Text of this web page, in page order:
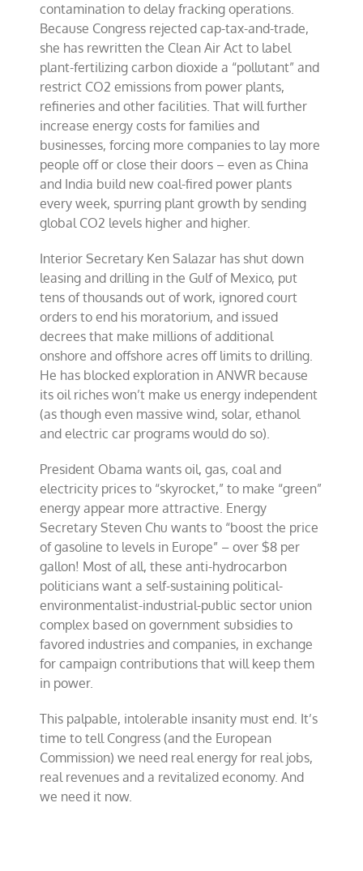
contamination to delay fracking operations.
Because Congress rejected cap-tax-and-trade,
she has rewritten the Clean Air Act to label
plant-fertilizing carbon dioxide a “pollutant” and
restrict CO2 emissions from power plants,
refineries and other facilities. That will further
increase energy costs for families and
businesses, forcing more companies to lay more
people off or close their doors – even as China
and India build new coal-fired power plants
every week, spurring plant growth by sending
global CO2 levels higher and higher.
Interior Secretary Ken Salazar has shut down
leasing and drilling in the Gulf of Mexico, put
tens of thousands out of work, ignored court
orders to end his moratorium, and issued
decrees that make millions of additional
onshore and offshore acres off limits to drilling.
He has blocked exploration in ANWR because
its oil riches won’t make us energy independent
(as though even massive wind, solar, ethanol
and electric car programs would do so).
President Obama wants oil, gas, coal and
electricity prices to “skyrocket,” to make “green”
energy appear more attractive. Energy
Secretary Steven Chu wants to “boost the price
of gasoline to levels in Europe” – over $8 per
gallon! Most of all, these anti-hydrocarbon
politicians want a self-sustaining political-
environmentalist-industrial-public sector union
complex based on government subsidies to
favored industries and companies, in exchange
for campaign contributions that will keep them
in power.
This palpable, intolerable insanity must end. It’s
time to tell Congress (and the European
Commission) we need real energy for real jobs,
real revenues and a revitalized economy. And
we need it now.